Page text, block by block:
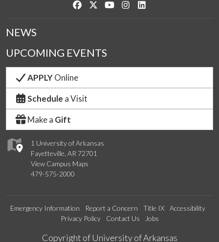
Like us on Facebook
Follow us on Twitter
Watch us on YouTube
See us on Instagram
1 University of Arkansas
Fayetteville, AR 72701
View Campus Maps
479-575-2000
NEWS
UPCOMING EVENTS
APPLYOnline
Schedule a Visit
Make a Gift
Emergency Information Report a Concern Title IX
Accessibility
Privacy Policy
Contact Us Jobs
Edit webpage
Copyright of University of Arkansas